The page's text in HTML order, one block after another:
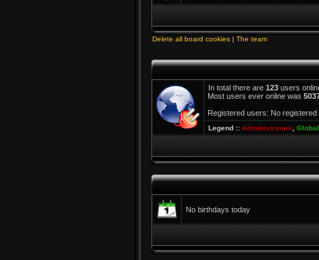
Delete all board cookies | The team
In total there are 123 users
Most users ever online was
Registered users: No registered
Legend :: Administrators
No birthdays today